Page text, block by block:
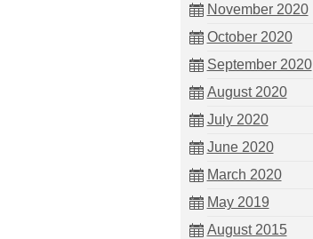
November 2020
October 2020
September 2020
August 2020
July 2020
June 2020
March 2020
May 2019
August 2015